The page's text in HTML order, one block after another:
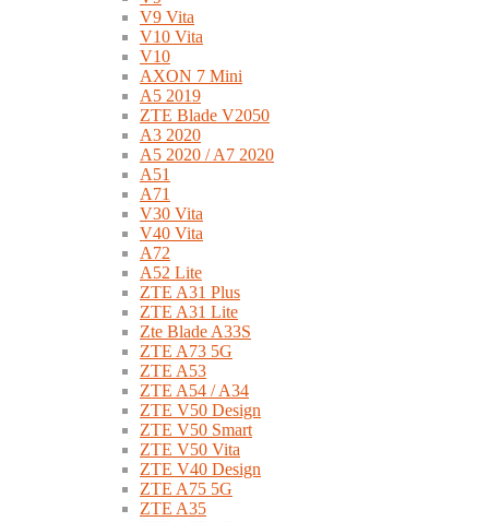
V9 Vita
V10 Vita
V10
AXON 7 Mini
A5 2019
ZTE Blade V2050
A3 2020
A5 2020 / A7 2020
A51
A71
V30 Vita
V40 Vita
A72
A52 Lite
ZTE A31 Plus
ZTE A31 Lite
Zte Blade A33S
ZTE A73 5G
ZTE A53
ZTE A54 / A34
ZTE V50 Design
ZTE V50 Smart
ZTE V50 Vita
ZTE V40 Design
ZTE A75 5G
ZTE A35